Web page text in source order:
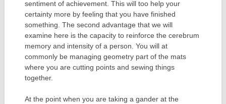
sentiment of achievement. This will too help your
certainty more by feeling that you have finished
something. The second advantage that we will
examine here is the capacity to reinforce the cerebrum
memory and intensity of a person. You will at
commonly be managing geometry part of the mats
where you are cutting points and sewing things
together.
At the point when you are taking a gander at the